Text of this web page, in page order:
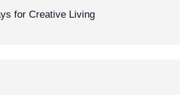
for Creative Living